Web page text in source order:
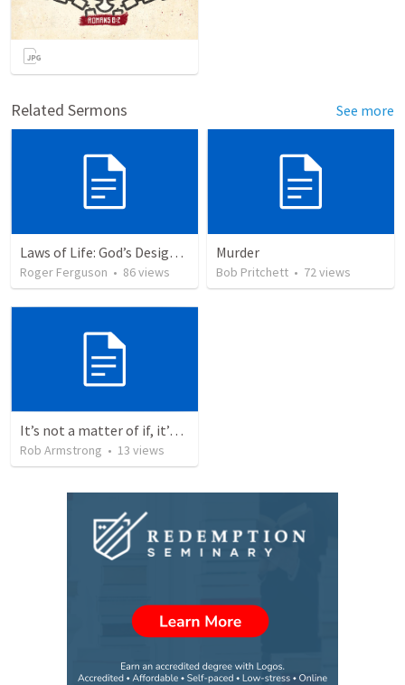
Related Sermons See more
Laws of Life: God’s Design for Harmony
Roger Ferguson • 86views
Murder
Bob Pritchett • 72views
It’s not a matter of if, it’s a matter of when. Psalm 110
Rob Armstrong • 13 views